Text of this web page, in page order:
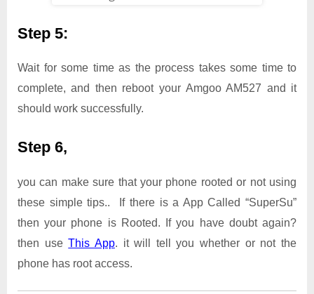
Step 5:
Wait for some time as the process takes some time to
complete, and then reboot your Amgoo AM527 and it
should work successfully.
Step 6,
you can make sure that your phone rooted or not using
these simple tips.. If there is a App Called “SuperSu”
then your phone is Rooted. If you have doubt again?
then useThis App. it will tell you whether or not the
phone has root access.